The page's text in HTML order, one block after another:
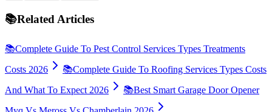
📚Related Articles
📚Complete Guide To Pest Control Services Types Treatments
Costs 2026
📚Complete Guide To Roofing Services Types Costs
And What To Expect 2026
📚Best Smart Garage Door Opener